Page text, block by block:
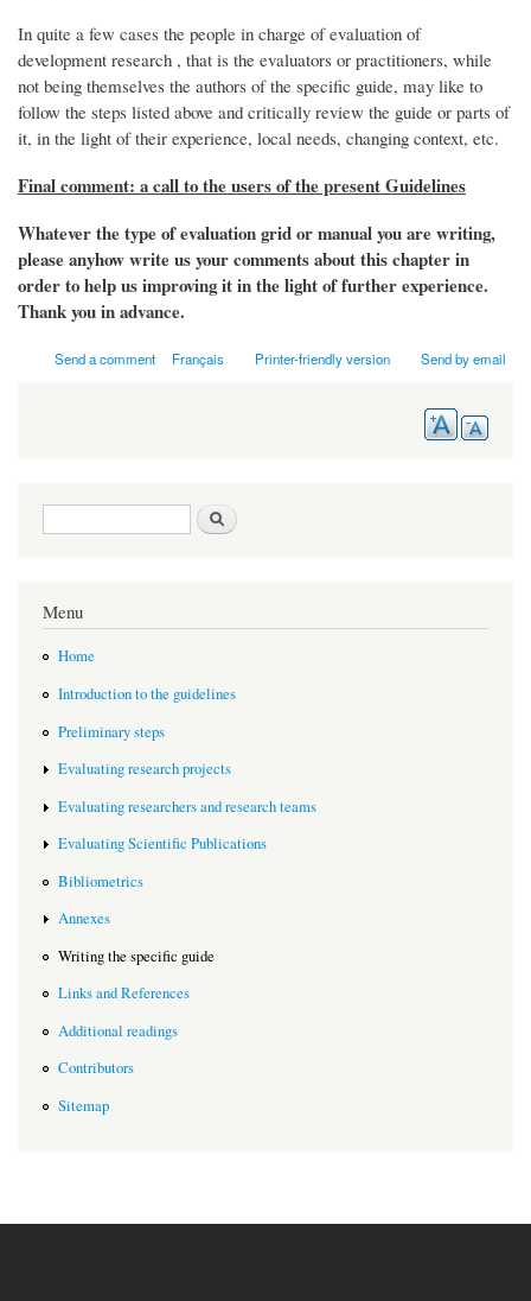
In quite a few cases the people in charge of evaluation of
development research , that is the evaluators or practitioners, while
not being themselves the authors of the specific guide, may like to
follow the steps listed above and critically review the guide or parts of
it, in the light of their experience, local needs, changing context, etc.
Final comment: a call to the users of the present Guidelines
Whatever the type of evaluation grid or manual you are writing,
please anyhow write us your comments about this chapter in
order to help us improving it in the light of further experience.
Thank you in advance.
Send a comment Français Printer-friendly version Send by email
Search form
Menu
Home
Introduction to the guidelines
Preliminary steps
Evaluating research projects
Evaluating researchers and research teams
Evaluating Scientific Publications
Bibliometrics
Annexes
Writing the specific guide
Links and References
Additional readings
Contributors
Sitemap